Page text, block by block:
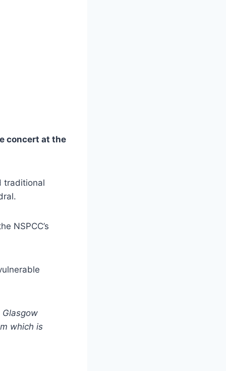
concert at the
traditional
NSPCC’s
which is